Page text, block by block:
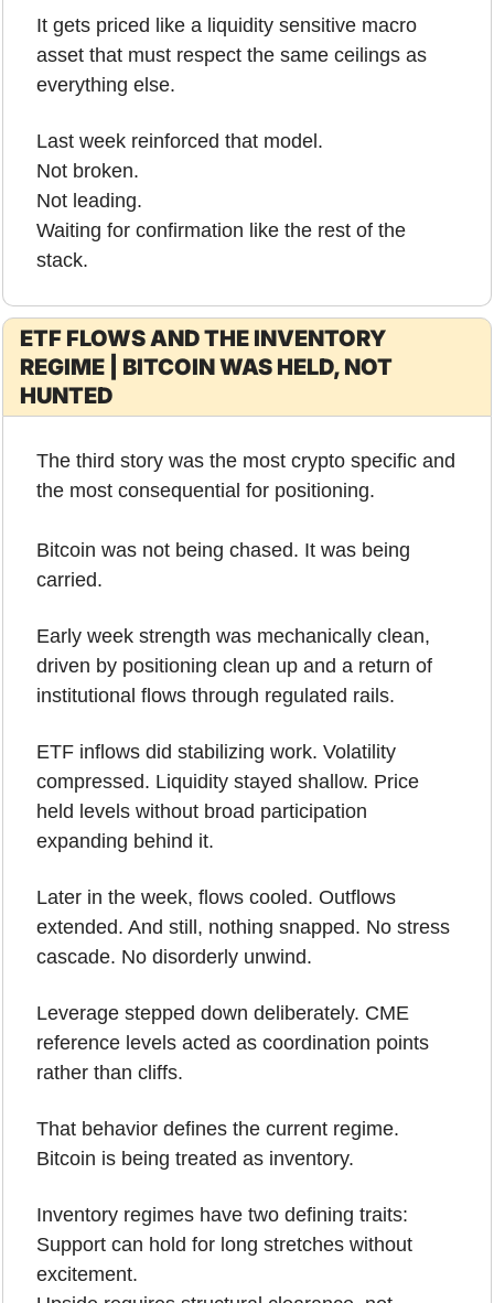
It gets priced like a liquidity sensitive macro
asset that must respect the same ceilings as
everything else.
Last week reinforced that model.
Not broken.
Not leading.
Waiting for confirmation like the rest of the
stack.
ETF FLOWS AND THE INVENTORY
REGIME | BITCOIN WAS HELD, NOT
HUNTED
The third story was the most crypto specific and
the most consequential for positioning.
Bitcoin was not being chased. It was being
carried.
Early week strength was mechanically clean,
driven by positioning clean up and a return of
institutional flows through regulated rails.
ETF inflows did stabilizing work. Volatility
compressed. Liquidity stayed shallow. Price
held levels without broad participation
expanding behind it.
Later in the week, flows cooled. Outflows
extended. And still, nothing snapped. No stress
cascade. No disorderly unwind.
Leverage stepped down deliberately. CME
reference levels acted as coordination points
rather than cliffs.
That behavior defines the current regime.
Bitcoin is being treated as inventory.
Inventory regimes have two defining traits:
Support can hold for long stretches without
excitement.